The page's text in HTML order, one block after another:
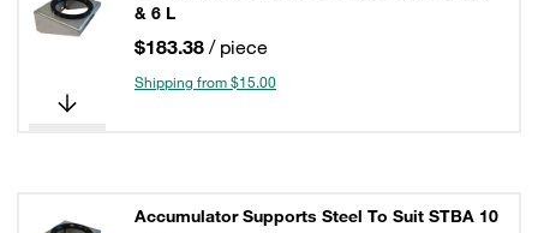
& 6 L
$183.38 / piece
Shipping from $15.00
Accumulator Supports Steel To Suit STBA 10